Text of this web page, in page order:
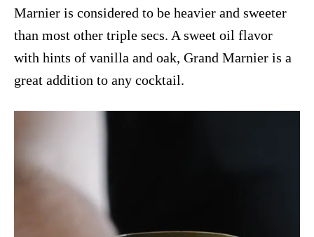
Marnier is considered to be heavier and sweeter
than most other triple secs. A sweet oil flavor
with hints of vanilla and oak, Grand Marnier is a
great addition to any cocktail.